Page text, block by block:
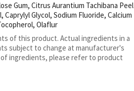
Gum, Citrus Aurantium Tachibana Peel
Glycol, Sodium Fluoride, Calcium
Olaflur
of this product. Actual ingredients in a
subject to change at manufacturer's
ingredients, please refer to product